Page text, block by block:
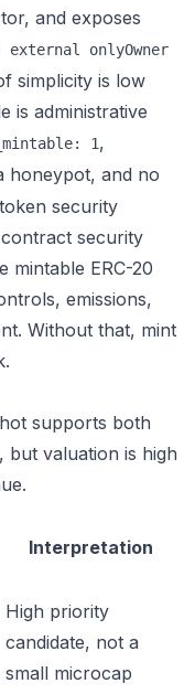
and exposes
onlyOwner
simplicity is low
is administrative
1,
honeypot, and no
security
security
mintable ERC-20
emissions,
Without that, mint
supports both
but valuation is high
Interpretation
High priority
candidate, not a
small microcap